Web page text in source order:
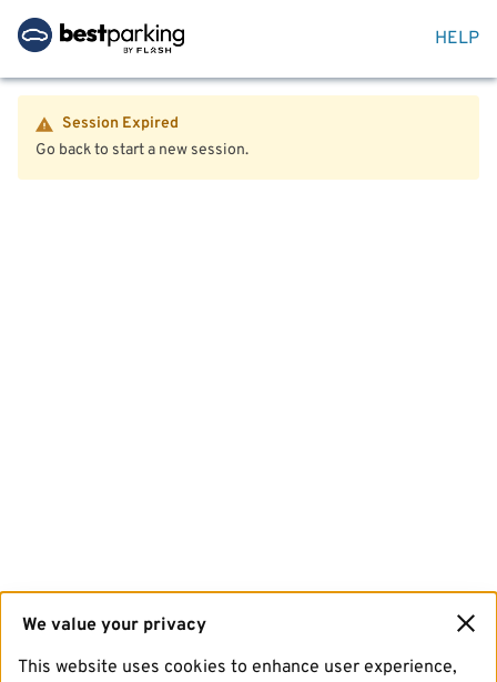
HELP
Session Expired
Go back to start a new session.
We value your privacy
This website uses cookies to enhance user experience,